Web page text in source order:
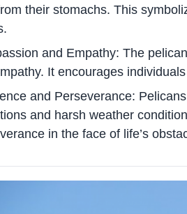
their stomachs. This
and Empathy: The
It encourages
and Perseverance:
and harsh weather
in the face of life’s